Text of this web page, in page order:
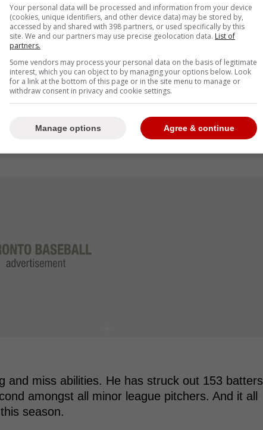
a promotion to the High-A Vancouver
3.20 ERA and 2.32 FIP in 76 innings pitched,
21-year-old had a terrific August, owning a
pitched, striking out 42 for a 33.1 K%
Stanifer only had an 8.7 BB% in August."-
and miss abilities. He has struck out 153 batters
amongst all minor league pitchers. And it all
season.
Your personal data will be processed and information from your device
(cookies, unique identifiers, and other device data) may be stored by,
accessed by and shared with 398 partners, or used specifically by this
site. We and our partners may use precise geolocation data. List of
partners.
Some vendors may process your personal data on the basis of legitimate
interest, which you can object to by managing your options below. Look
for a link at the bottom of this page or in the site menu to manage or
withdraw consent in privacy and cookie settings.
Agree & continue
Manage options